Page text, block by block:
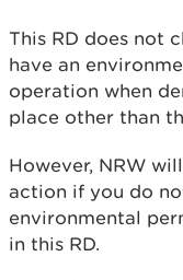
This RD does not
have an
operation when
place other than
However, NRW
action if you do
environmental
in this RD.